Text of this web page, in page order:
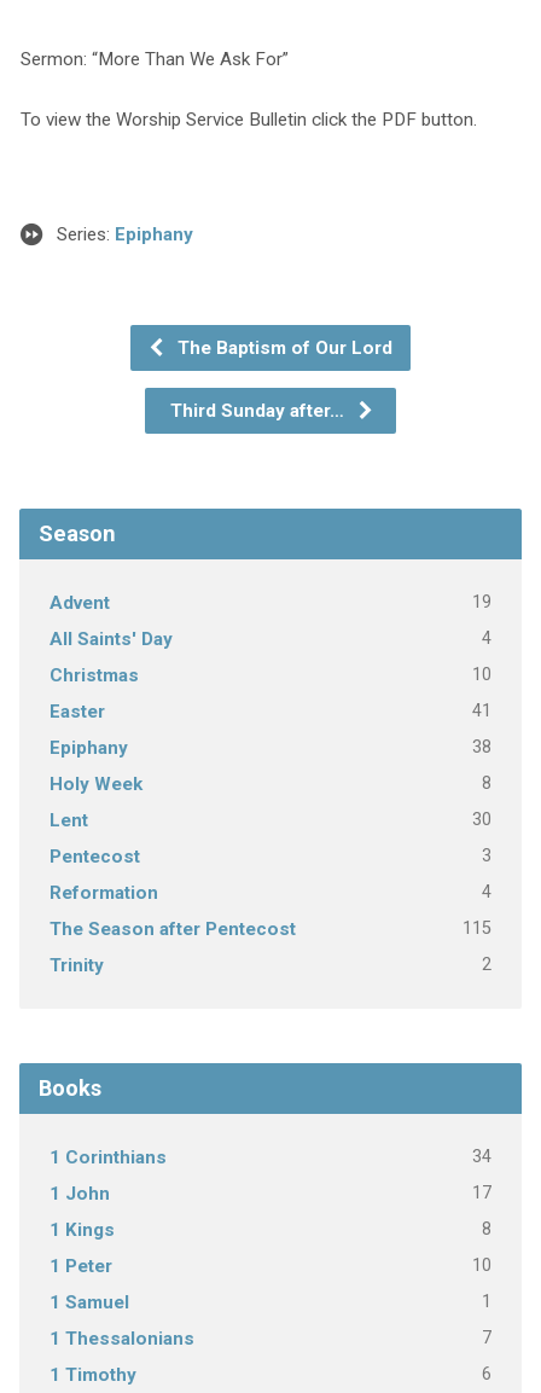
Sermon: “More Than We Ask For”
To view the Worship Service Bulletin click the PDF button.
Series: Epiphany
The Baptism of Our Lord
Third Sunday after…
Season
Advent 19
All Saints' Day 4
Christmas 10
Easter 41
Epiphany 38
Holy Week 8
Lent 30
Pentecost 3
Reformation 4
The Season after Pentecost 115
Trinity 2
Books
1 Corinthians 34
1 John 17
1 Kings 8
1 Peter 10
1 Samuel 1
1 Thessalonians 7
1 Timothy 6